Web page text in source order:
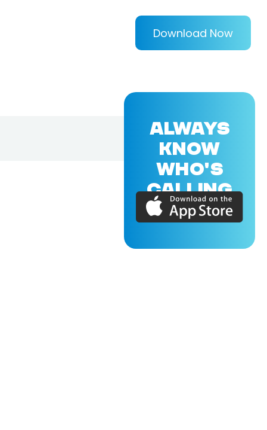
Download Now
ALWAYS
KNOW
WHO'S
CALLING